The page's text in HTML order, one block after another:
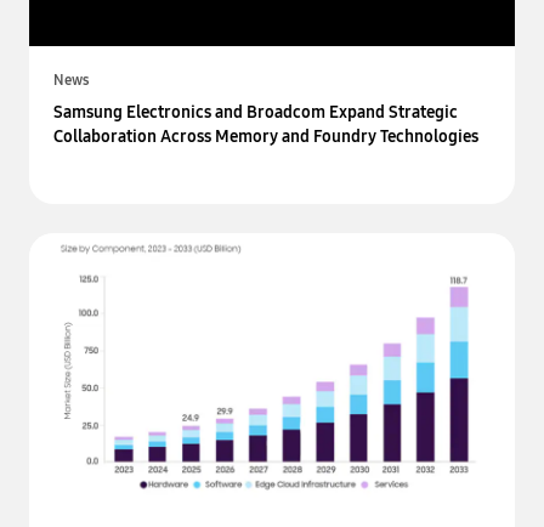
News
Samsung Electronics and Broadcom Expand Strategic
Collaboration Across Memory and Foundry Technologies